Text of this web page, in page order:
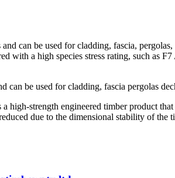
can be used for cladding, fascia,
with a high species stress rating, such as
can be used for cladding, fascia pergolas
high-strength engineered timber product
due to the dimensional stability of the